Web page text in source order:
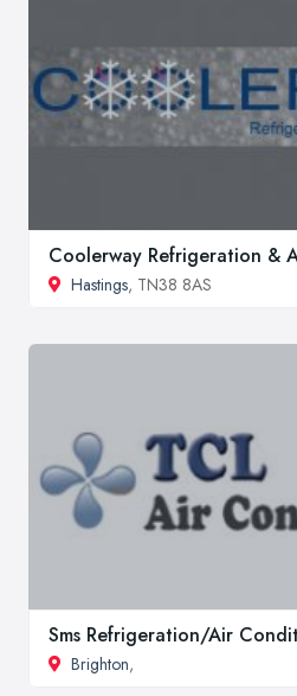
Coolerway Refrigeration &
Hastings, TN38 8AS
Sms Refrigeration/Air
Brighton,